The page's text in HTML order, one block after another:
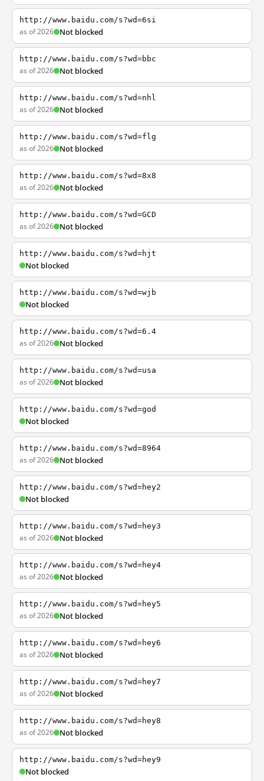
http://www.baidu.com/s?wd=6si
as of 2026 Not blocked
http://www.baidu.com/s?wd=bbc
as of 2026 Not blocked
http://www.baidu.com/s?wd=nhl
as of 2026 Not blocked
http://www.baidu.com/s?wd=flg
as of 2026 Not blocked
http://www.baidu.com/s?wd=8x8
as of 2026 Not blocked
http://www.baidu.com/s?wd=GCD
as of 2026 Not blocked
http://www.baidu.com/s?wd=hjt
Not blocked
http://www.baidu.com/s?wd=wjb
Not blocked
http://www.baidu.com/s?wd=6.4
as of 2026 Not blocked
http://www.baidu.com/s?wd=usa
as of 2026 Not blocked
http://www.baidu.com/s?wd=god
Not blocked
http://www.baidu.com/s?wd=8964
as of 2026 Not blocked
http://www.baidu.com/s?wd=hey2
Not blocked
http://www.baidu.com/s?wd=hey3
as of 2026 Not blocked
http://www.baidu.com/s?wd=hey4
as of 2026 Not blocked
http://www.baidu.com/s?wd=hey5
as of 2026 Not blocked
http://www.baidu.com/s?wd=hey6
as of 2026 Not blocked
http://www.baidu.com/s?wd=hey7
as of 2026 Not blocked
http://www.baidu.com/s?wd=hey8
as of 2026 Not blocked
http://www.baidu.com/s?wd=hey9
Not blocked